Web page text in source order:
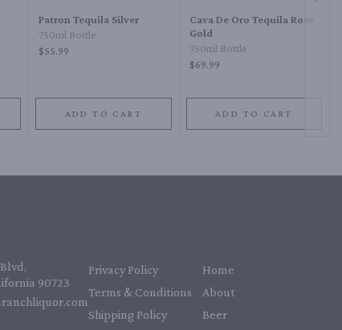
Patron Tequila Silver
750ml Bottle
$55.99
ADD TO CART
Cava De Oro Tequila Rose
Gold
750ml Bottle
$69.99
ADD TO CART
90723
Privacy Policy
Terms & Conditions
Shipping Policy
Home
About
Beer